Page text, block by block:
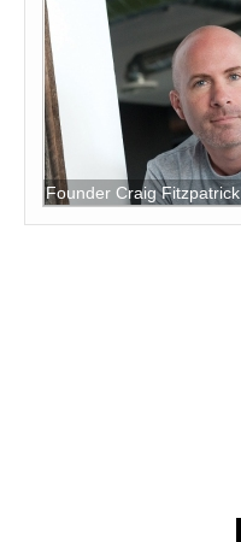
Founder Craig Fitzpatrick